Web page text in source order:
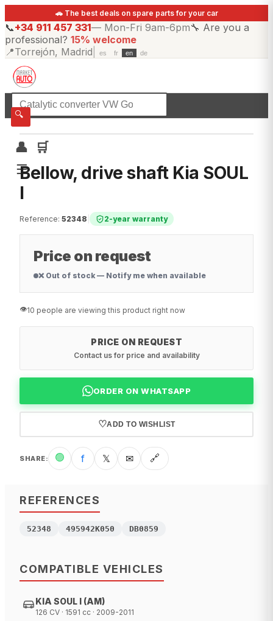
🚗 The best deals on spare parts for your car
📞+34 911 457 331— Mon-Fri 9am-6pm🔧 Are you a
professional? 15% welcome
📍Torrejón, Madrid es fr en de
🔍
👤
🛒
☰
☰All categories
Bellow, drive shaft Kia SOUL
I
Reference: 52348 2-year warranty
Price on request
❌ Out of stock — Notify me when available
👁️10 people are viewing this product right now
PRICE ON REQUEST
Contact us for price and availability
ORDER ON WHATSAPP
♡ADD TO WISHLIST
SHARE: 🟢 f 𝕏 ✉ 🔗
REFERENCES
52348 495942K050 DB0859
COMPATIBLE VEHICLES
KIA SOUL I (AM)
126 CV · 1591 cc · 2009-2011